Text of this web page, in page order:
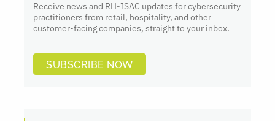
Receive news and RH‑ISAC updates for cybersecurity
practitioners from retail, hospitality, and other
customer-facing companies, straight to your inbox.
SUBSCRIBE NOW